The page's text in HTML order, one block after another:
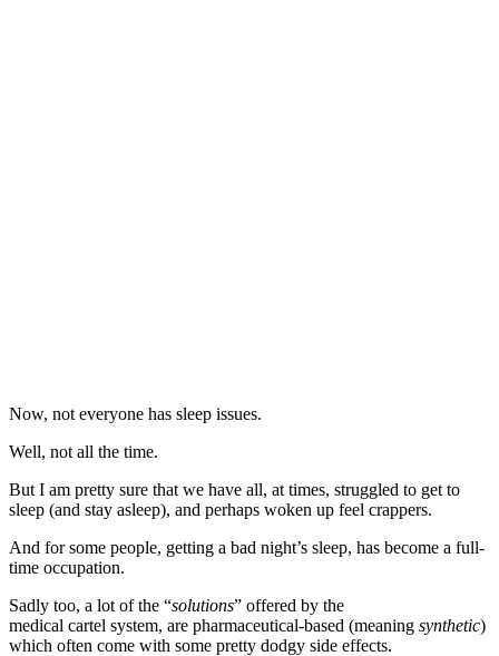
Now, not everyone has sleep issues.
Well, not all the time.
But I am pretty sure that we have all, at times, struggled to get to
sleep (and stay asleep), and perhaps woken up feel crappers.
And for some people, getting a bad night’s sleep, has become a full-
time occupation.
Sadly too, a lot of the “solutions” offered by the
medical cartel system, are pharmaceutical-based (meaning synthetic)
which often come with some pretty dodgy side effects.